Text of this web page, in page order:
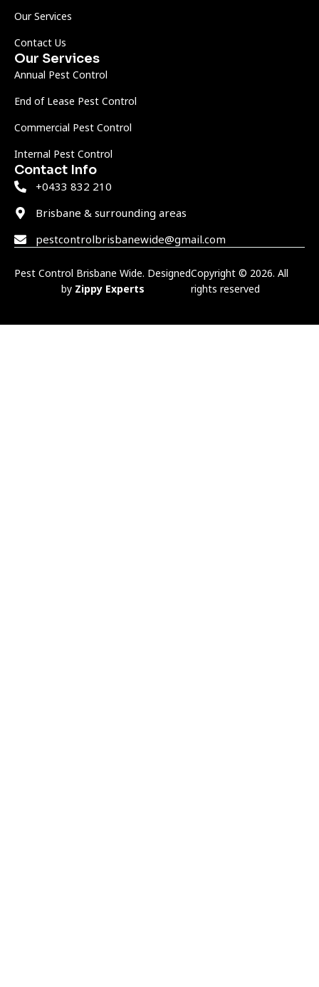
Our Services
Contact Us
Our Services
Annual Pest Control
End of Lease Pest Control
Commercial Pest Control
Internal Pest Control
Contact Info
+0433 832 210
Brisbane & surrounding areas
pestcontrolbrisbanewide@gmail.com
Pest Control Brisbane Wide. Designed
by Zippy Experts
Copyright © 2026. All
rights reserved